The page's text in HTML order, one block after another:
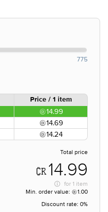
775
Price / 1 item
14.99
14.69
14.24
Total price
14.99
for 1 item
Min. order value:
1.00
Discount rate: 0%